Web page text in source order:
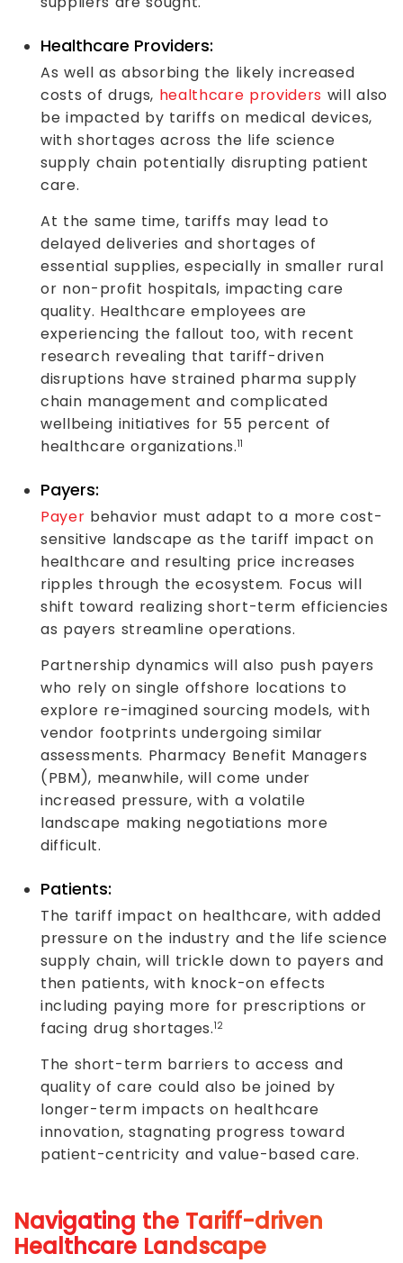
Healthcare Providers:
As well as absorbing the likely increased
costs of drugs, healthcare providers will also
be impacted by tariffs on medical devices,
with shortages across the life science
supply chain potentially disrupting patient
care.
At the same time, tariffs may lead to
delayed deliveries and shortages of
essential supplies, especially in smaller rural
or non-profit hospitals, impacting care
quality. Healthcare employees are
experiencing the fallout too, with recent
research revealing that tariff-driven
disruptions have strained pharma supply
chain management and complicated
wellbeing initiatives for 55 percent of
healthcare organizations.11
Payers:
Payer behavior must adapt to a more cost-
sensitive landscape as the tariff impact on
healthcare and resulting price increases
ripples through the ecosystem. Focus will
shift toward realizing short-term efficiencies
as payers streamline operations.
Partnership dynamics will also push payers
who rely on single offshore locations to
explore re-imagined sourcing models, with
vendor footprints undergoing similar
assessments. Pharmacy Benefit Managers
(PBM), meanwhile, will come under
increased pressure, with a volatile
landscape making negotiations more
difficult.
Patients:
The tariff impact on healthcare, with added
pressure on the industry and the life science
supply chain, will trickle down to payers and
then patients, with knock-on effects
including paying more for prescriptions or
facing drug shortages.12
The short-term barriers to access and
quality of care could also be joined by
longer-term impacts on healthcare
innovation, stagnating progress toward
patient-centricity and value-based care.
Navigating the Tariff-driven
Healthcare Landscape